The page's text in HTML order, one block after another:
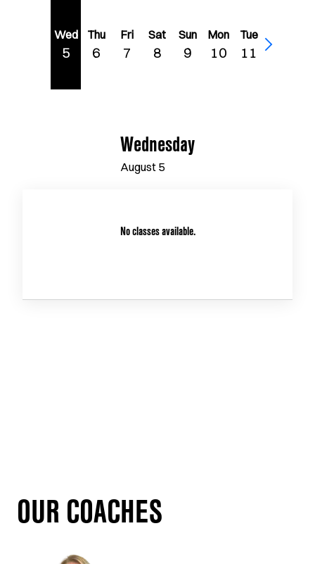
Wed
5
Thu
6
Fri
7
Sat
8
Sun
9
Mon
10
Tue
11
Wednesday
August 5
No classes available.
OUR COACHES